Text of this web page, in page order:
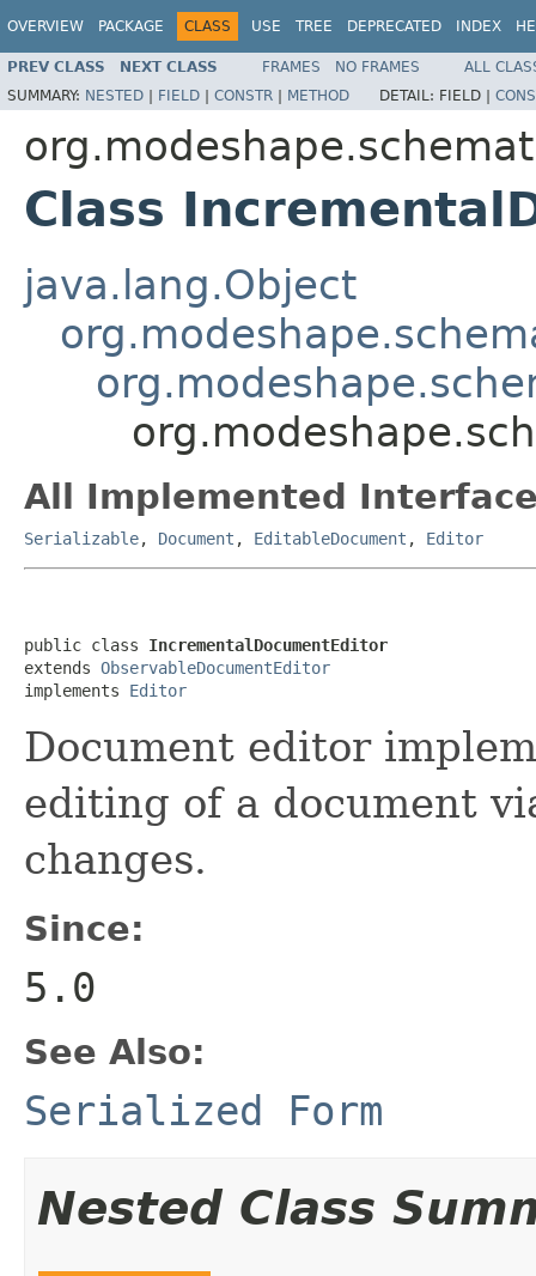
OVERVIEW PACKAGE CLASS USE TREE DEPRECATED INDEX
PREV CLASS NEXT CLASS FRAMES NO FRAMES
ALL
SUMMARY: NESTED | FIELD | CONSTR | METHOD DETAIL: FIELD |
Class
java.lang.Object
All Implemented
Serializable, Document , EditableDocument , Editor
public class IncrementalDocumentEditor
extends ObservableDocumentEditor
implements Editor
Document editor
editing of a document
changes.
Since:
5.0
See Also:
Serialized Form
Nested Class